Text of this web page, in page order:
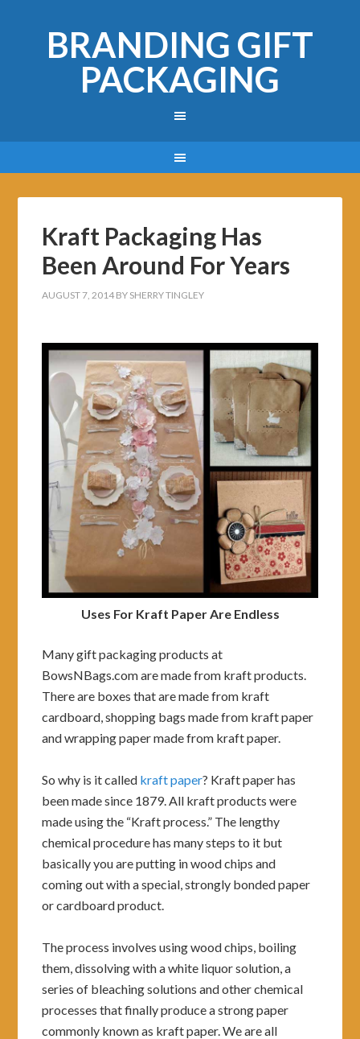
BRANDING GIFT
PACKAGING
Kraft Packaging Has
Been Around For Years
AUGUST 7, 2014 BY SHERRY TINGLEY
Uses For Kraft Paper Are Endless
Many gift packaging products at
BowsNBags.com are made from kraft products.
There are boxes that are made from kraft
cardboard, shopping bags made from kraft paper
and wrapping paper made from kraft paper.
So why is it called kraft paper? Kraft paper has
been made since 1879. All kraft products were
made using the “Kraft process.” The lengthy
chemical procedure has many steps to it but
basically you are putting in wood chips and
coming out with a special, strongly bonded paper
or cardboard product.
The process involves using wood chips, boiling
them, dissolving with a white liquor solution, a
series of bleaching solutions and other chemical
processes that finally produce a strong paper
commonly known as kraft paper. We are all